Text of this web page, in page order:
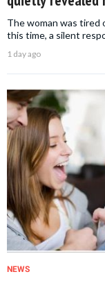
The woman was tired
this time, a silent
1 day ago
NEWS